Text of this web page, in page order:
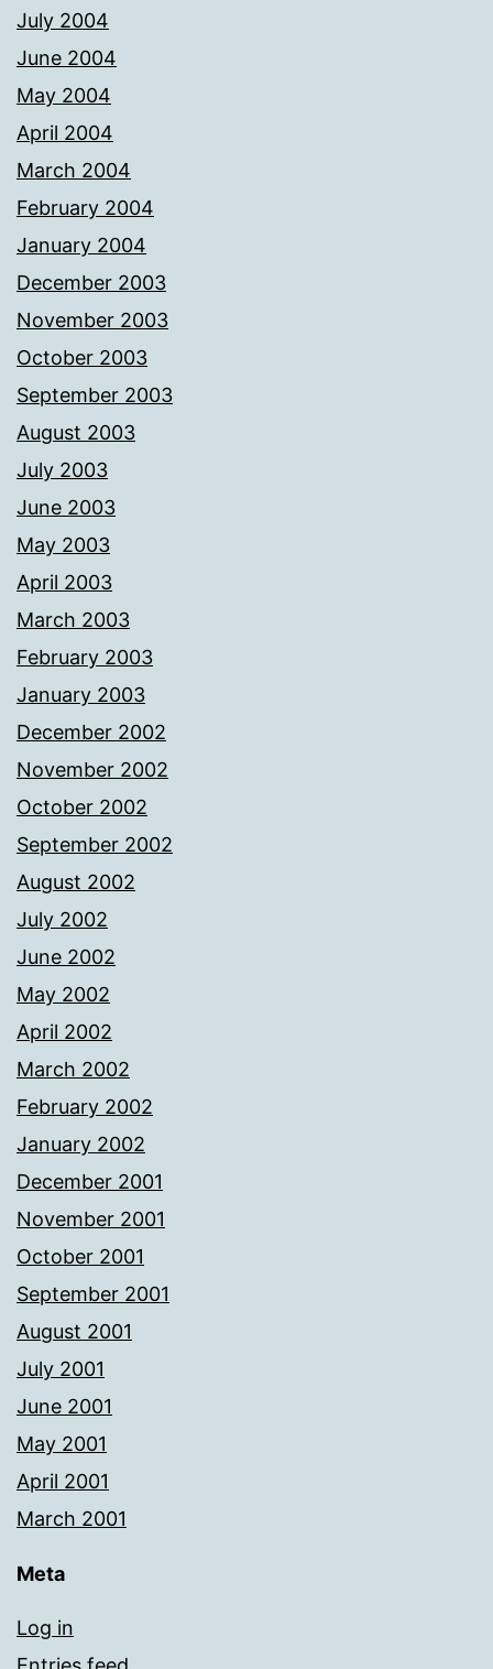
July 2004
June 2004
May 2004
April 2004
March 2004
February 2004
January 2004
December 2003
November 2003
October 2003
September 2003
August 2003
July 2003
June 2003
May 2003
April 2003
March 2003
February 2003
January 2003
December 2002
November 2002
October 2002
September 2002
August 2002
July 2002
June 2002
May 2002
April 2002
March 2002
February 2002
January 2002
December 2001
November 2001
October 2001
September 2001
August 2001
July 2001
June 2001
May 2001
April 2001
March 2001
Meta
Log in